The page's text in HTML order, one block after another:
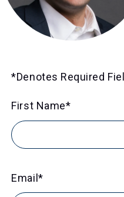
*Denotes Required
First Name*
Email*